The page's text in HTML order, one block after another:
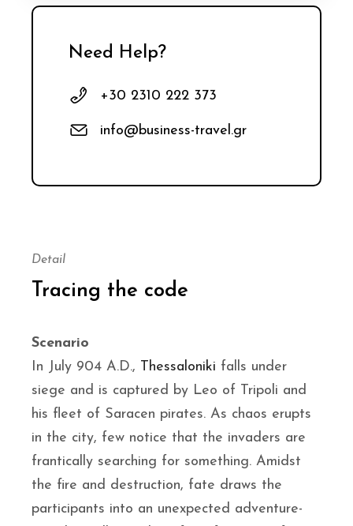
Detail
Tracing the code
Scenario
In July 904 A.D., Thessaloniki falls under
siege and is captured by Leo of Tripoli and
his fleet of Saracen pirates. As chaos erupts
in the city, few notice that the invaders are
frantically searching for something. Amidst
the fire and destruction, fate draws the
participants into an unexpected adventure-
Need Help?
+30 2310 222 373
info@business-travel.gr